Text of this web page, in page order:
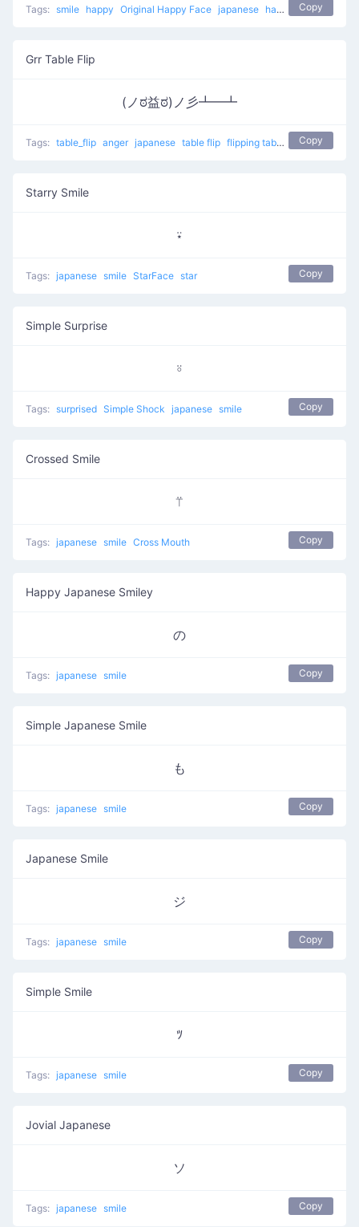
Tags: smile happy Original Happy Face japanese happy face Copy
Grr Table Flip
(ノಠ益ಠ)ノ彡┻━┻
Tags: table_flip anger japanese table flip flipping table Grr Table Flip
Copy
Starry Smile
⍣
Tags: japanese smile StarFace star Copy
Simple Surprise
⍤
Tags: surprised Simple Shock japanese smile Copy
Crossed Smile
⍡
Tags: japanese smile Cross Mouth Copy
Happy Japanese Smiley
の
Tags: japanese smile Copy
Simple Japanese Smile
も
Tags: japanese smile Copy
Japanese Smile
ジ
Tags: japanese smile Copy
Simple Smile
ﾂ
Tags: japanese smile Copy
Jovial Japanese
ソ
Tags: japanese smile Copy